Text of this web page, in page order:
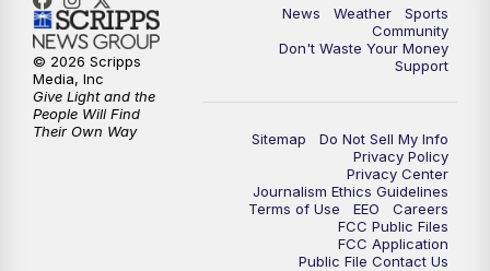
News Weather
Sports
Community
Don't Waste Your Money
Support
Sitemap
Do Not Sell My Info
Privacy Policy
Privacy Center
Journalism Ethics Guidelines
Terms of Use
EEO
Careers
FCC Public Files
FCC Application
Public File Contact Us
© 2026 Scripps
Media, Inc
Give Light and the
People Will Find
Their Own Way